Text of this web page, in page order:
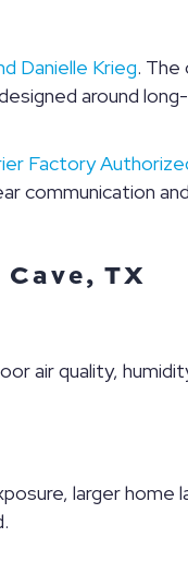
Danielle Krieg. The
around
Factory
communication
TX
air quality,
larger home